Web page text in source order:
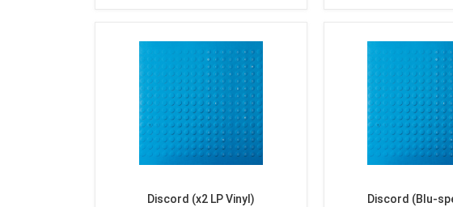
Discord (x2 LP Vinyl) Discord (Blu-